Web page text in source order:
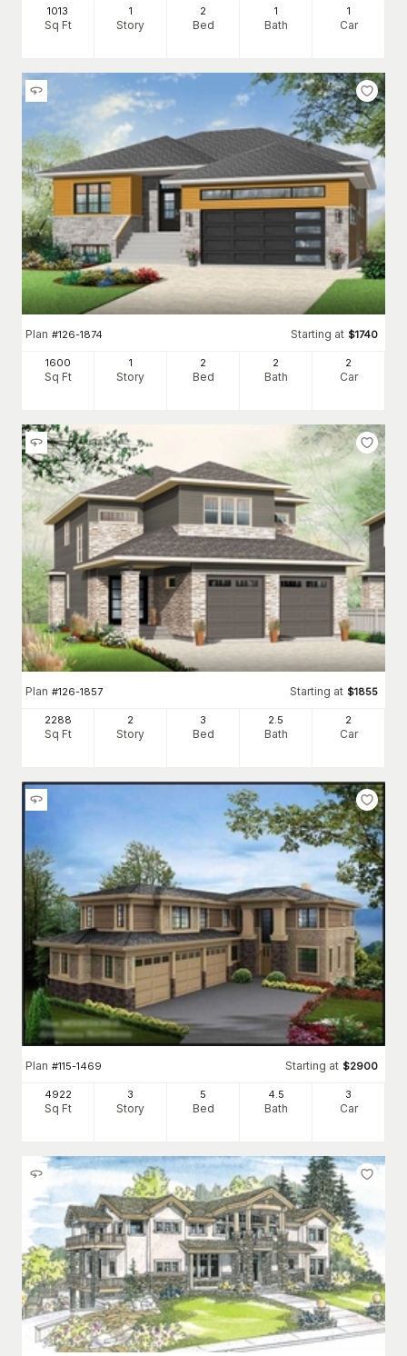
1013
Sq Ft
1
Story
2
Bed
1
Bath
1
Car
Plan #126-1874 Starting at $1740
1600
Sq Ft
1
Story
2
Bed
2
Bath
2
Car
Plan #126-1857 Starting at $1855
2288
Sq Ft
2
Story
3
Bed
2.5
Bath
2
Car
Plan #115-1469 Starting at $2900
4922
Sq Ft
3
Story
5
Bed
4 .5
Bath
3
Car